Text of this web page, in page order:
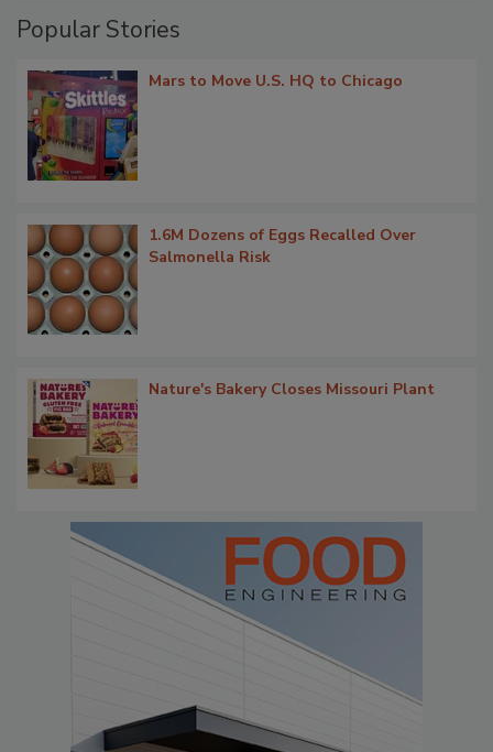
Popular Stories
Mars to Move U.S. HQ to Chicago
1.6M Dozens of Eggs Recalled Over
Salmonella Risk
Nature's Bakery Closes Missouri Plant